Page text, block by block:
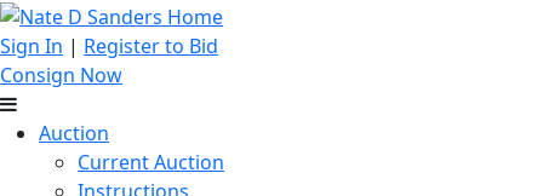
Sign In | Register to Bid
Consign Now
Auction
Current Auction